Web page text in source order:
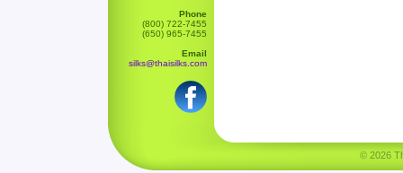
Phone
(800) 722-7455
(650) 965-7455
Email
silks@thaisilks.com
© 2026